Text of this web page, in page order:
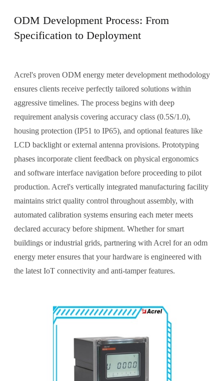
ODM Development Process: From
Specification to Deployment
Acrel's proven ODM energy meter development methodology
ensures clients receive perfectly tailored solutions within
aggressive timelines. The process begins with deep
requirement analysis covering accuracy class (0.5S/1.0),
housing protection (IP51 to IP65), and optional features like
LCD backlight or external antenna provisions. Prototyping
phases incorporate client feedback on physical ergonomics
and software interface navigation before proceeding to pilot
production. Acrel's vertically integrated manufacturing facility
maintains strict quality control throughout assembly, with
automated calibration systems ensuring each meter meets
declared accuracy before shipment. Whether for smart
buildings or industrial grids, partnering with Acrel for an odm
energy meter ensures that your hardware is engineered with
the latest IoT connectivity and anti-tamper features.